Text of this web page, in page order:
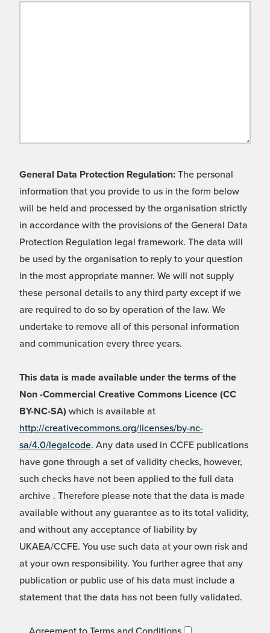
General Data Protection Regulation: The personal
information that you provide to us in the form below
will be held and processed by the organisation strictly
in accordance with the provisions of the General Data
Protection Regulation legal framework. The data will
be used by the organisation to reply to your question
in the most appropriate manner. We will not supply
these personal details to any third party except if we
are required to do so by operation of the law. We
undertake to remove all of this personal information
and communication every three years.
This data is made available under the terms of the
Non -Commercial Creative Commons Licence (CC
BY-NC-SA) which is available at
http://creativecommons.org/licenses/by-nc-
sa/4.0/legalcode. Any data used in CCFE publications
have gone through a set of validity checks, however,
such checks have not been applied to the full data
archive . Therefore please note that the data is made
available without any guarantee as to its total validity,
and without any acceptance of liability by
UKAEA/CCFE. You use such data at your own risk and
at your own responsibility. You further agree that any
publication or public use of his data must include a
statement that the data has not been fully validated.